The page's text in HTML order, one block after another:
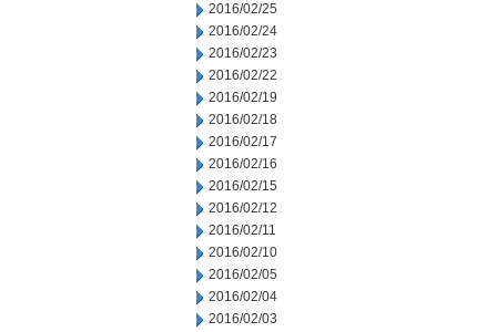
2016/02/25
2016/02/24
2016/02/23
2016/02/22
2016/02/19
2016/02/18
2016/02/17
2016/02/16
2016/02/15
2016/02/12
2016/02/11
2016/02/10
2016/02/05
2016/02/04
2016/02/03